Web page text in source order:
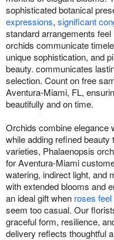
sophisticated botanical
expressions, significant
standard arrangements
orchids communicate
unique sophistication, and
beauty. communicates
selection. Count on free
Aventura-Miami, FL,
beautifully and on time.
Orchids combine elegance
while adding refined
varieties, Phalaenopsis
for Aventura-Miami
watering, indirect light, and
with extended blooms and
an ideal gift when roses
seem too casual. Our
graceful form, resilience,
delivery reflects thoughtful